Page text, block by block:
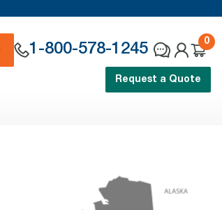
1-800-578-1245
0
Request a Quote